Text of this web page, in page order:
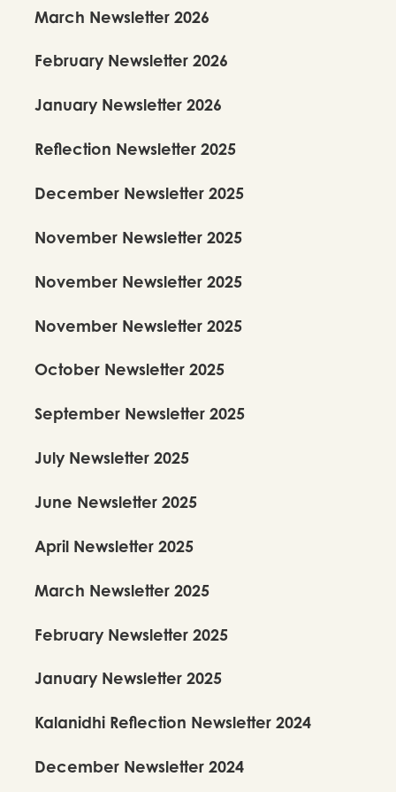
March Newsletter 2026
February Newsletter 2026
January Newsletter 2026
Reflection Newsletter 2025
December Newsletter 2025
November Newsletter 2025
November Newsletter 2025
November Newsletter 2025
October Newsletter 2025
September Newsletter 2025
July Newsletter 2025
June Newsletter 2025
April Newsletter 2025
March Newsletter 2025
February Newsletter 2025
January Newsletter 2025
Kalanidhi Reflection Newsletter 2024
December Newsletter 2024